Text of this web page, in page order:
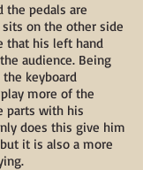
the pedals are
on the other side
that his left hand
audience. Being
keyboard
more of the
parts with his
does this give him
it is also a more